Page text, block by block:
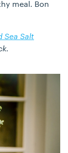
meal. Bon
Sea Salt